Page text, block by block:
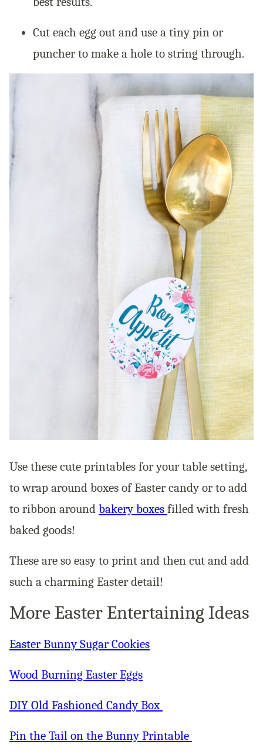
Cut each egg out and use a tiny pin or
puncher to make a hole to string through.
Use these cute printables for your table setting,
to wrap around boxes of Easter candy or to add
to ribbon around bakery boxes filled with fresh
baked goods!
These are so easy to print and then cut and add
such a charming Easter detail!
More Easter Entertaining Ideas
Easter Bunny Sugar Cookies
Wood Burning Easter Eggs
DIY Old Fashioned Candy Box
Pin the Tail on the Bunny Printable